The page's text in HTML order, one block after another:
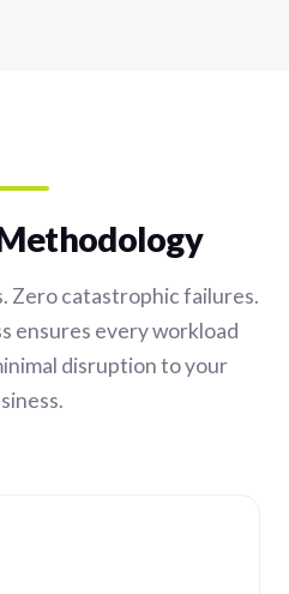
Zero catastrophic failures.
ensures every workload
disruption to your